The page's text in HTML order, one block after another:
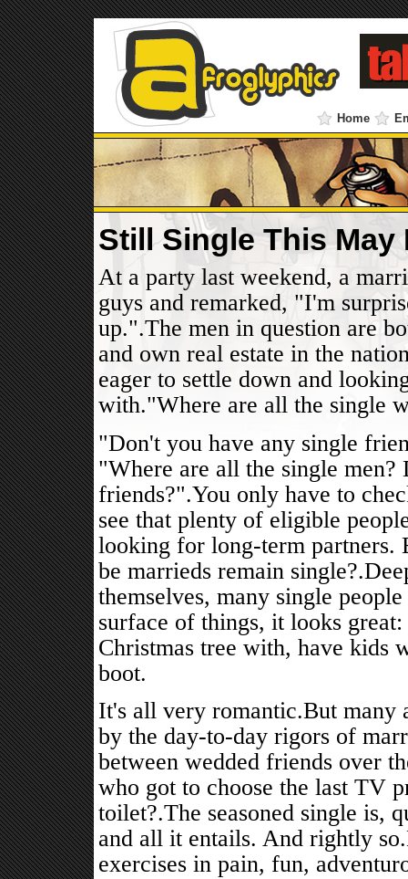
Home
Still Single This May
At a party last weekend, a
guys and remarked, "I'm
up.".The men in question are
and own real estate in the
eager to settle down and
with."Where are all the single
"Don't you have any single
"Where are all the single men?
friends?".You only have to
see that plenty of eligible
looking for long-term partners.
be marrieds remain
themselves, many single
surface of things, it looks
Christmas tree with, have kids
boot.
It's all very romantic.But many
by the day-to-day rigors of
between wedded friends over
who got to choose the last TV
toilet?.The seasoned single is,
and all it entails. And rightly
exercises in pain, fun,